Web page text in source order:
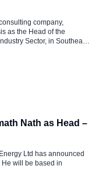
company,
as the Head of the
Sector, in Southeast
Asia’s BFSI sector.
Nath as Head –
Ltd has announced
will be based in